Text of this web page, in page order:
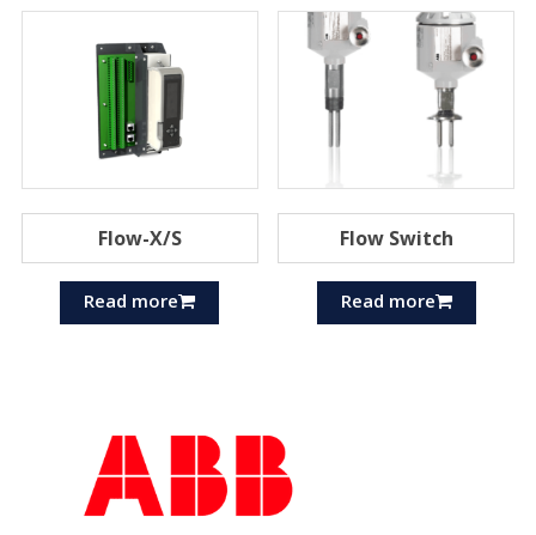
Flow-X/S
Read more
Flow Switch
Read more